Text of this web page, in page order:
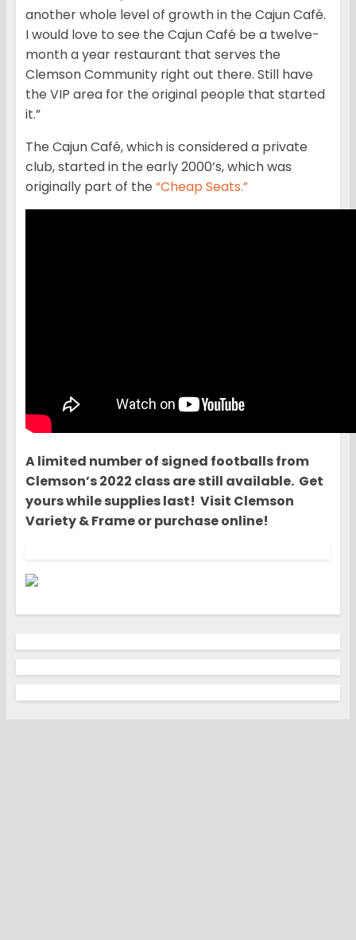
another whole level of growth in the Cajun Café.
I would love to see the Cajun Café be a twelve-
month a year restaurant that serves the
Clemson Community right out there. Still have
the VIP area for the original people that started
it.”
The Cajun Café, which is considered a private
club, started in the early 2000’s, which was
originally part of the “Cheap Seats.”
A limited number of signed footballs from
Clemson’s 2022 class are still available. Get
yours while supplies last! Visit Clemson
Variety & Frame or purchase online!